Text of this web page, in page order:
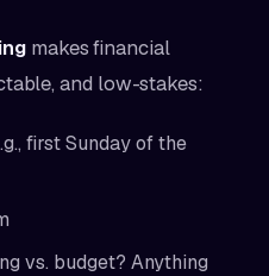
makes financial
and low-stakes:
first Sunday of the
vs. budget? Anything